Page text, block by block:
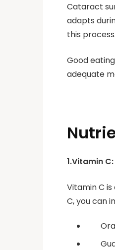
Cataract
adapts
this
Good
adequate
1.Vitamin C:
Vitamin C
C, you can